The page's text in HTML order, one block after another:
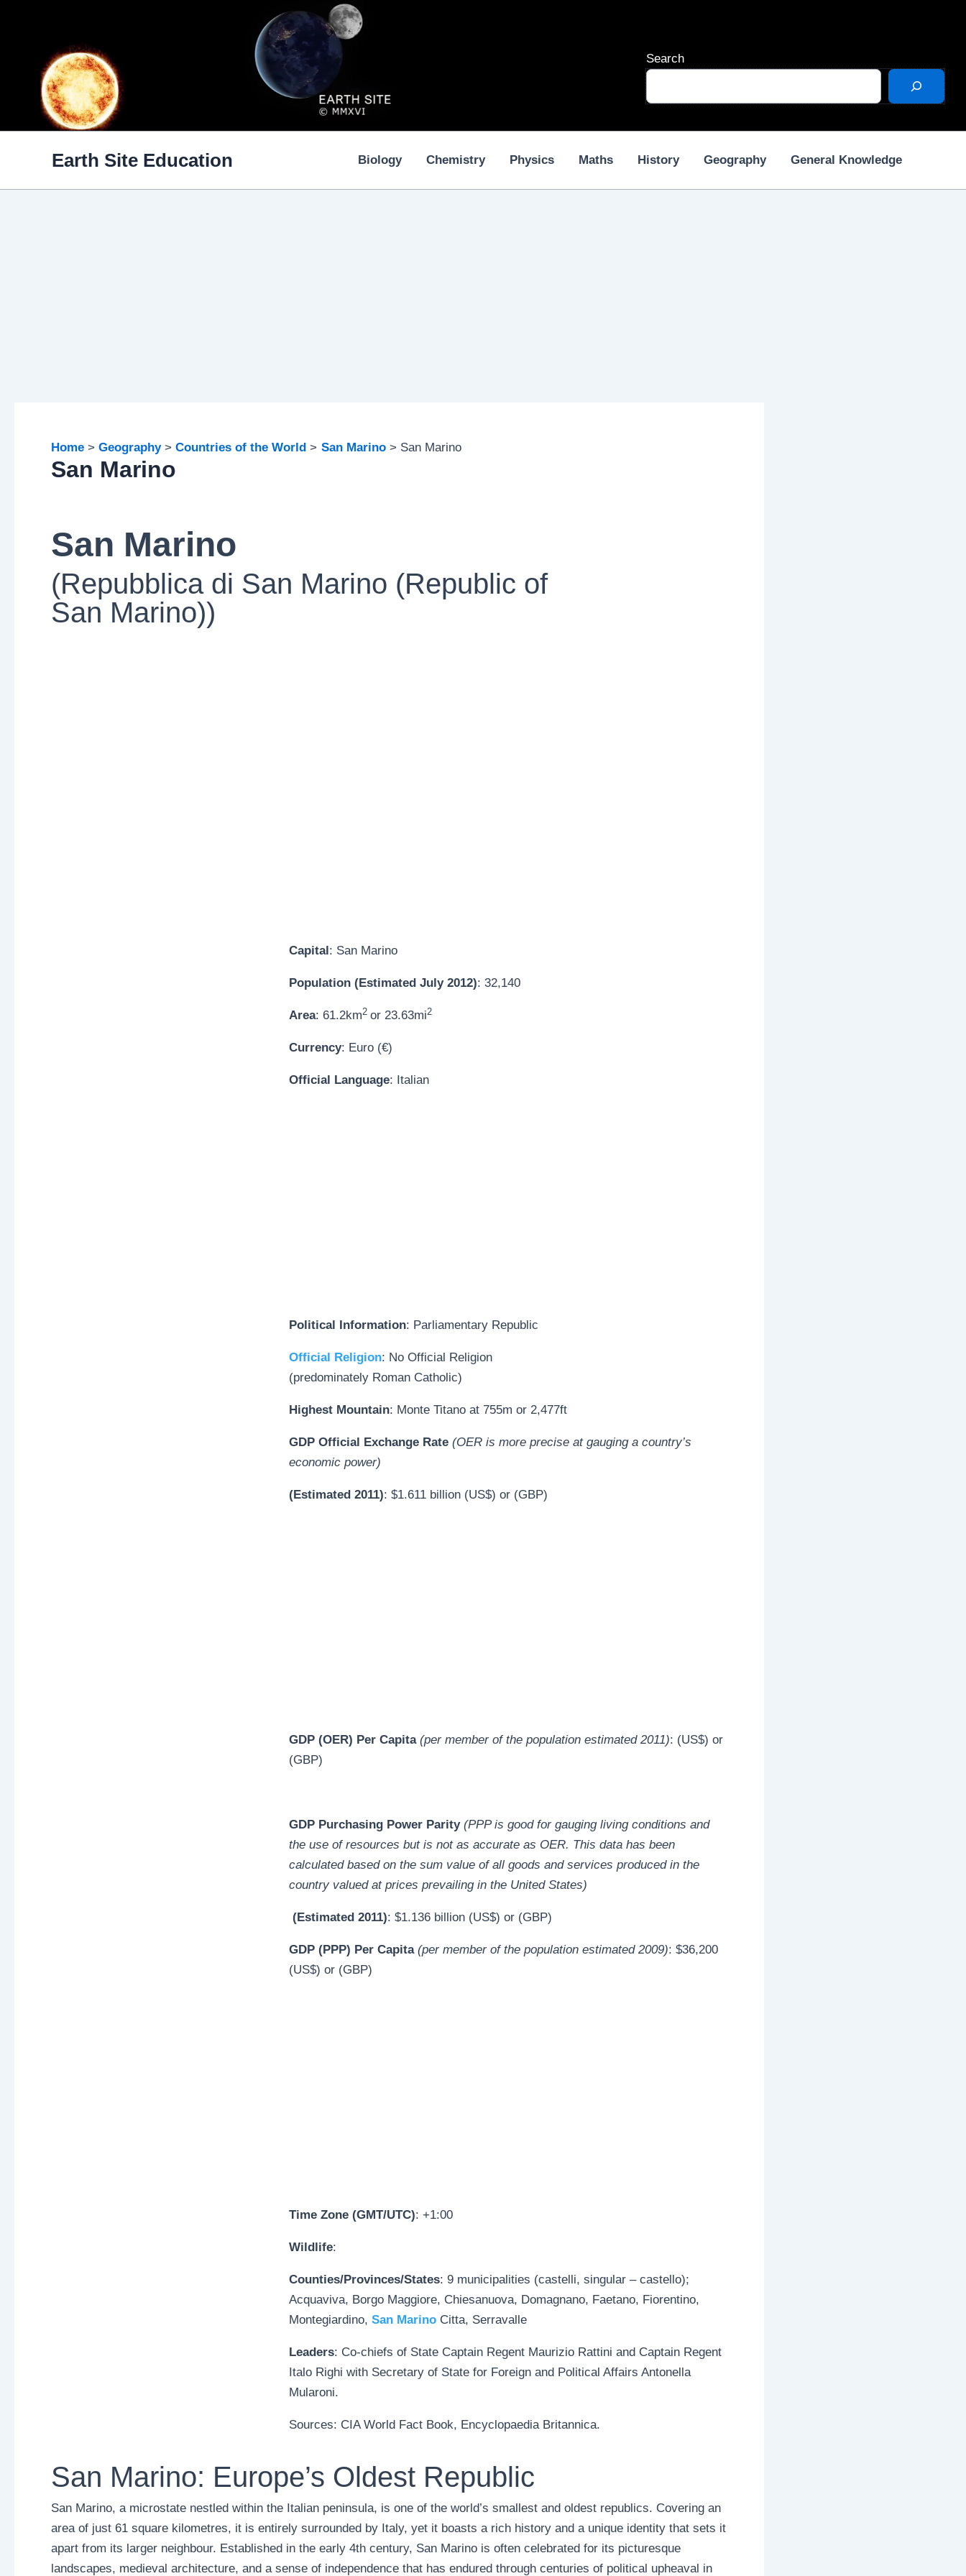
Search
Earth Site Education Biology Chemistry Physics Maths History Geography General Knowledge
Home Geography Countries of the World San Marino San Marino
San Marino
San Marino
(Repubblica di San Marino (Republic of
San Marino))
Capital : San Marino
Population (Estimated July 2012): 32,140
Area: 61.2km2 or 23.63mi2
Currency: Euro (€)
Official Language: Italian
Political Information: Parliamentary Republic
Official Religion: No Official Religion
(predominately Roman Catholic)
Highest Mountain: Monte Titano at 755m or 2,477ft
GDP Official Exchange Rate (OER is more precise at gauging a country’s
economic power)
(Estimated 2011): $1.611 billion (US$) or (GBP)
GDP (OER) Per Capita (per member of the population estimated 2011): (US$) or
(GBP)
GDP Purchasing Power Parity (PPP is good for gauging living conditions and
the use of resources but is not as accurate as OER. This data has been
calculated based on the sum value of all goods and services produced in the
country valued at prices prevailing in the United States)
(Estimated 2011): $1.136 billion (US$) or (GBP)
GDP (PPP) Per Capita (per member of the population estimated 2009): $36,200
(US$) or (GBP)
Time Zone (GMT/UTC): +1:00
Wildlife:
Counties/Provinces/States: 9 municipalities (castelli, singular – castello);
Acquaviva, Borgo Maggiore, Chiesanuova, Domagnano, Faetano, Fiorentino,
Montegiardino, San MarinoCitta, Serravalle
Leaders: Co-chiefs of State Captain Regent Maurizio Rattini and Captain Regent
Italo Righi with Secretary of State for Foreign and Political Affairs Antonella
Mularoni.
Sources: CIA World Fact Book, Encyclopaedia Britannica.
San Marino: Europe’s Oldest Republic
San Marino, a microstate nestled within the Italian peninsula, is one of the world’s smallest and oldest republics. Covering an
area of just 61 square kilometres, it is entirely surrounded by Italy, yet it boasts a rich history and a unique identity that sets it
apart from its larger neighbour. Established in the early 4th century, San Marino is often celebrated for its picturesque
landscapes, medieval architecture, and a sense of independence that has endured through centuries of political upheaval in